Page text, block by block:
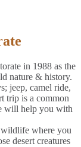
in 1988 as the
nature & history.
jeep, camel ride,
trip is a common
will help you with
wildlife where you
desert creatures